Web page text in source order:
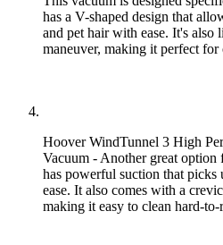
has a V-shaped design that
and pet hair with ease. It's also
maneuver, making it perfect for
Hoover WindTunnel 3 High
Vacuum - Another great option
has powerful suction that picks
ease. It also comes with a
making it easy to clean hard-to-